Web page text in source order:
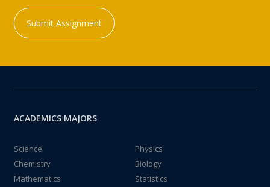
Submit Assignment
ACADEMICS MAJORS
Science
Physics
Chemistry
Biology
Mathematics
Statistics